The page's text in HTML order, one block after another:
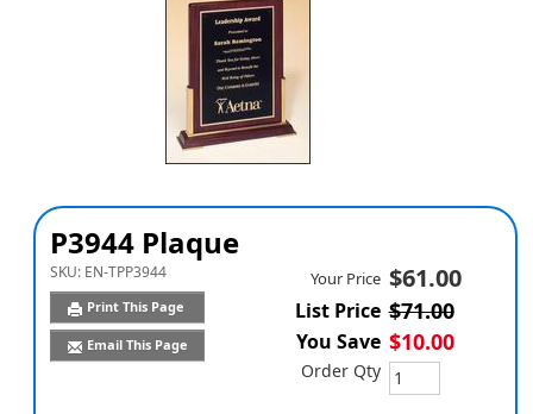
P3944 Plaque
SKU: EN-TPP3944
Print This Page
Email This Page
Your Price $61.00
List Price $71.00
You Save $10.00
Order Qty